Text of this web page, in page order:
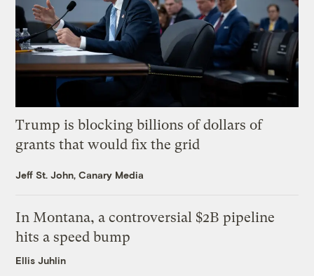
Trump is blocking billions of dollars of
grants that would fix the grid
Jeff St. John, Canary Media
In Montana, a controversial $2B pipeline
hits a speed bump
Ellis Juhlin